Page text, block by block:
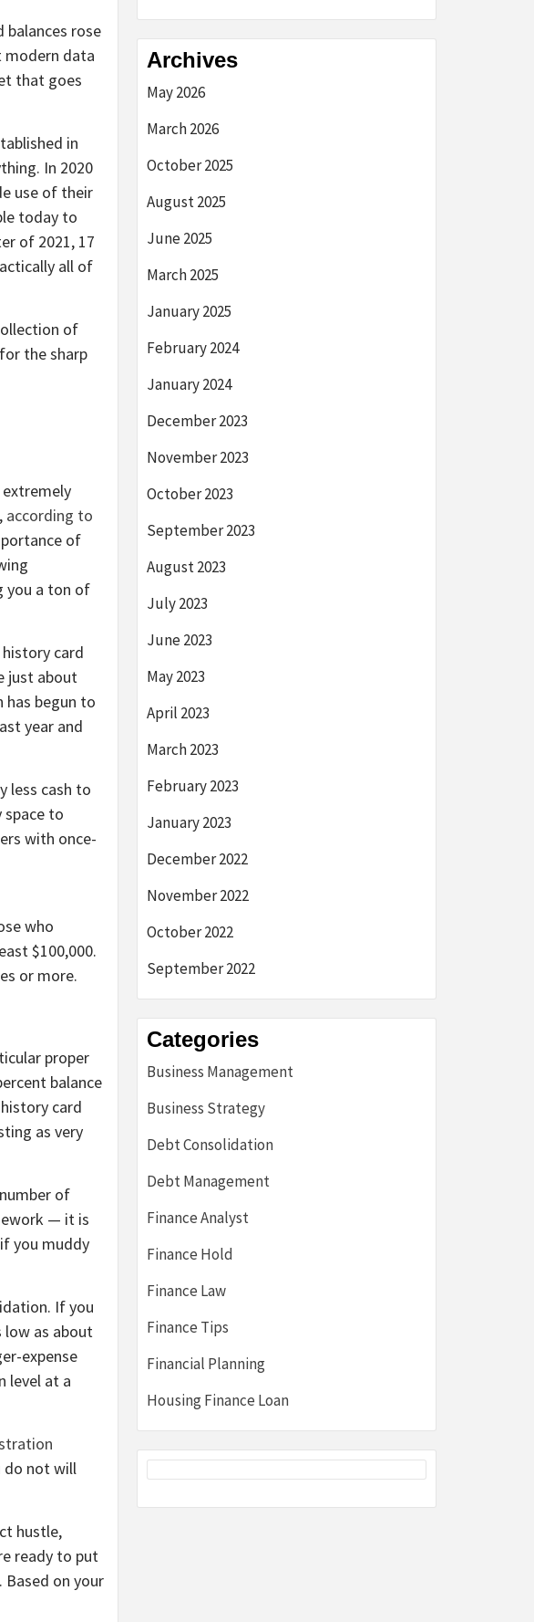
rose
modern data
that goes
in
In 2020
use of their
today to
of 2021, 17
all of
of
the sharp
according to
of
you a ton of
card
just about
has begun to
year and
less cash to
space to
with once-
who
$100,000.
or more.
proper
balance
card
as very
of
— it is
you muddy
If you
low as about
expense
level at a
do not will
hustle,
ready to put
on your
Archives
May 2026
March 2026
October 2025
August 2025
June 2025
March 2025
January 2025
February 2024
January 2024
December 2023
November 2023
October 2023
September 2023
August 2023
July 2023
June 2023
May 2023
April 2023
March 2023
February 2023
January 2023
December 2022
November 2022
October 2022
September 2022
Categories
Business Management
Business Strategy
Debt Consolidation
Debt Management
Finance Analyst
Finance Hold
Finance Law
Finance Tips
Financial Planning
Housing Finance Loan